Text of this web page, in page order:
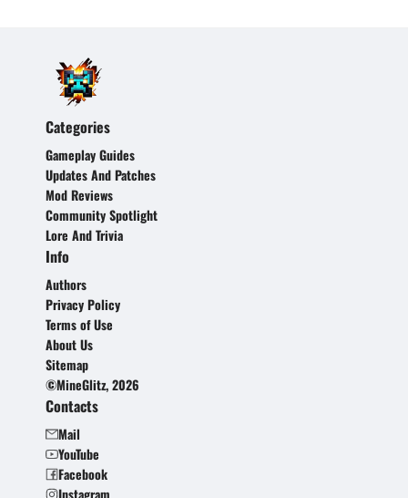
Categories
Gameplay Guides
Updates And Patches
Mod Reviews
Community Spotlight
Lore And Trivia
Info
Authors
Privacy Policy
Terms of Use
About Us
Sitemap
©MineGlitz, 2026
Contacts
Mail
YouTube
Facebook
Instagram